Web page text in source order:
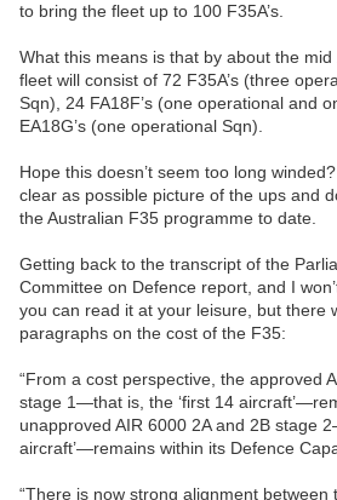
to bring the fleet up to 100 F35A’s.
What this means is that by about the mid
fleet will consist of 72 F35A’s (three
Sqn), 24 FA18F’s (one operational and
EA18G’s (one operational Sqn).
Hope this doesn’t seem too long
clear as possible picture of the ups and
the Australian F35 programme to date.
Getting back to the transcript of the
Committee on Defence report, and I
you can read it at your leisure, but there
paragraphs on the cost of the F35:
“From a cost perspective, the approved
stage 1—that is, the ‘first 14
unapproved AIR 6000 2A and 2B stage
aircraft’—remains within its Defence
“There is now strong alignment between